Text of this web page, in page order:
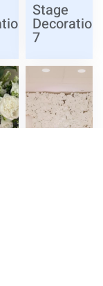
Stage
Decoration
7